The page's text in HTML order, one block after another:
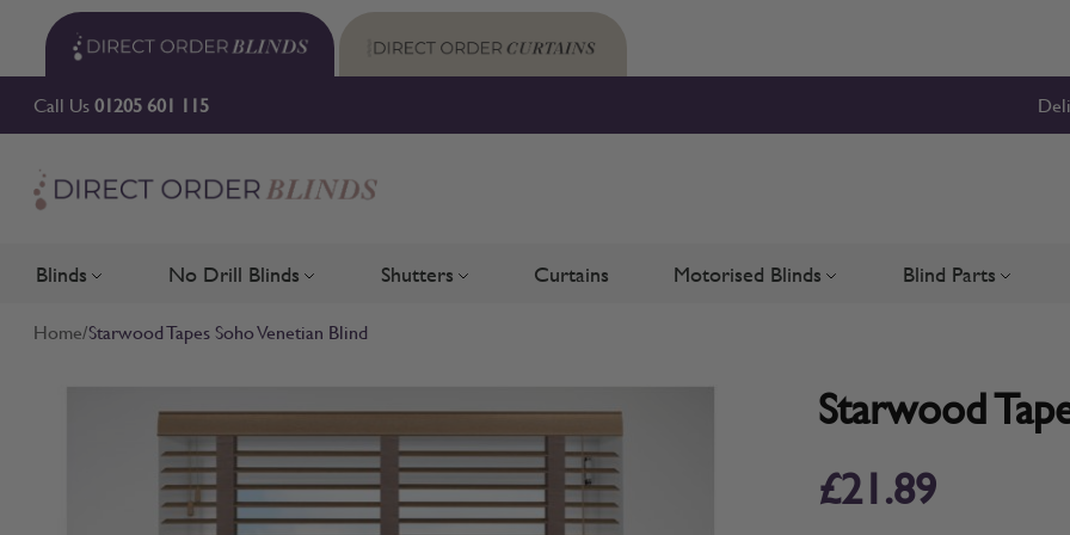
Skip to Content
Call Us01205 601 115
Blinds Toggle submenu for Blinds
No Drill Blinds Toggle submenu for No Drill Blinds
Shutters Toggle submenu for Shutters
Curtains Motorised Blinds Toggle submenu for Motorised
Blind Parts Toggle
Home/Starwood Tapes Soho Venetian Blind
Starwood
£21.89